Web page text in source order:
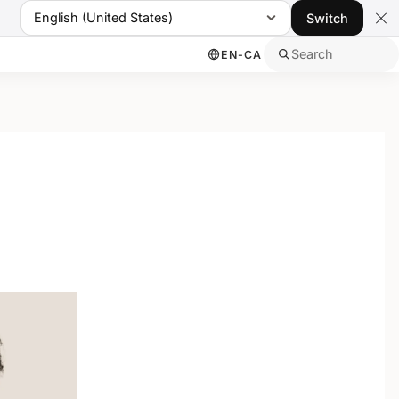
English (United States) Switch
EN-CA Search